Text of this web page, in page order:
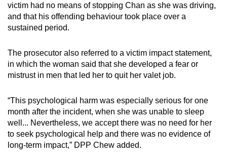
victim had no means of stopping Chan as she was driving,
and that his offending behaviour took place over a
sustained period.
The prosecutor also referred to a victim impact statement,
in which the woman said that she developed a fear or
mistrust in men that led her to quit her valet job.
“This psychological harm was especially serious for one
month after the incident, when she was unable to sleep
well... Nevertheless, we accept there was no need for her
to seek psychological help and there was no evidence of
long-term impact,” DPP Chew added.